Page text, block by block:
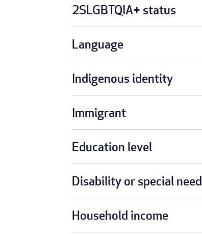
2SLGBTQIA+ status
Language
Indigenous identity
Immigrant
Education level
Disability or special need
Household income